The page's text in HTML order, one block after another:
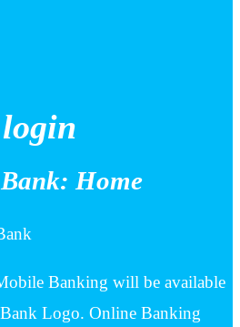
Home
Banking will be available
Logo. Online Banking